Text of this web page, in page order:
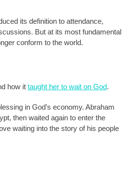
its definition to attendance,
But at its most fundamental
conform to the world.
how it taught her to wait on God.
in God’s economy. Abraham
then waited again to enter the
waiting into the story of his people